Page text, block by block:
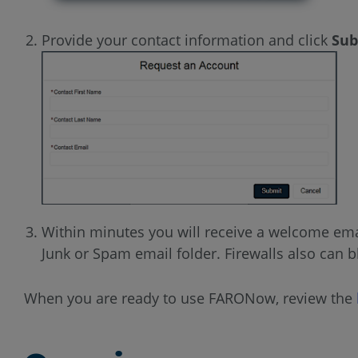
Provide your contact information and click
Within minutes you will receive a welcome
Junk or Spam email folder. Firewalls also
When you are ready to use FARONow, review the